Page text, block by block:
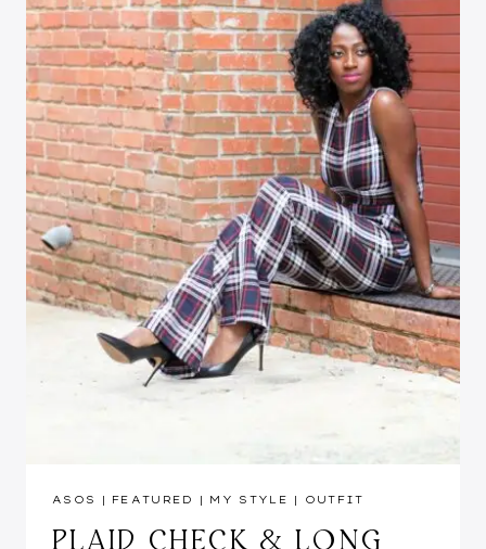
ASOS | FEATURED | MY STYLE | OUTFIT
PLAID CHECK & LONG